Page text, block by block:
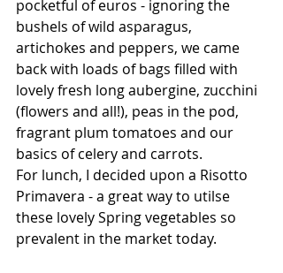
pocketful of euros - ignoring the
bushels of wild asparagus,
artichokes and peppers, we came
back with loads of bags filled with
lovely fresh long aubergine, zucchini
(flowers and all!), peas in the pod,
fragrant plum tomatoes and our
basics of celery and carrots.
For lunch, I decided upon a Risotto
Primavera - a great way to utilse
these lovely Spring vegetables so
prevalent in the market today.